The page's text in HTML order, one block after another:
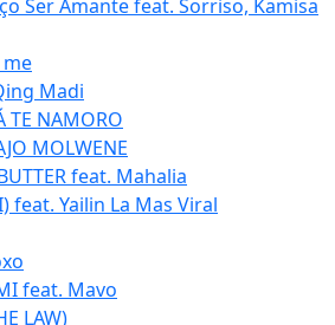
Ser Amante feat. Sorriso, Kamisa
Madi
TE NAMORO
MOLWENE
feat. Mahalia
feat. Yailin La Mas Viral
feat. Mavo
LAW)